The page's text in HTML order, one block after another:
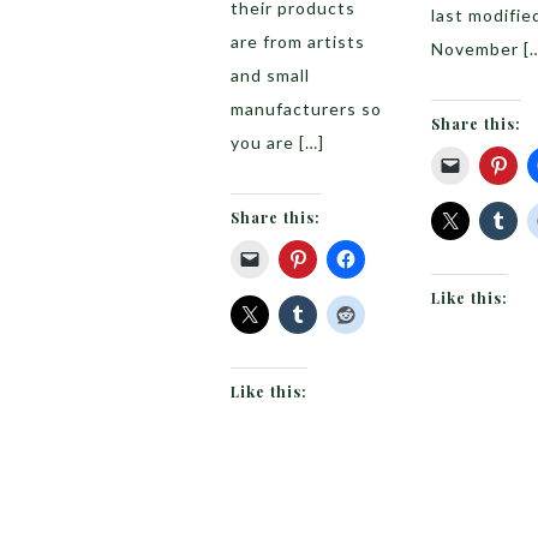
their products
are from artists
and small
manufacturers so
you are […]
Share this:
Like this:
last
November
Share this:
Like this: